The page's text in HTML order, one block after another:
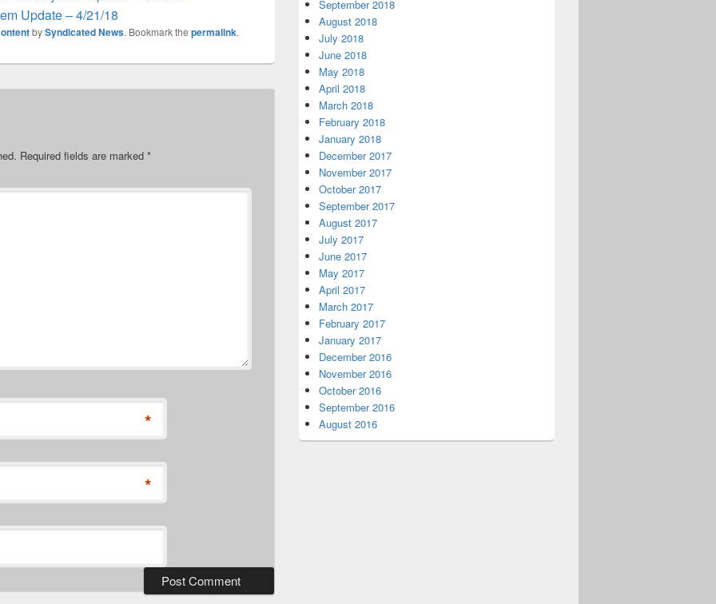
Update – 4/21/18
bySyndicated News. Bookmark the permalink.
Required fields are marked *
*
*
September 2018
August 2018
July 2018
June 2018
May 2018
April 2018
March 2018
February 2018
January 2018
December 2017
November 2017
October 2017
September 2017
August 2017
July 2017
June 2017
May 2017
April 2017
March 2017
February 2017
January 2017
December 2016
November 2016
October 2016
September 2016
August 2016